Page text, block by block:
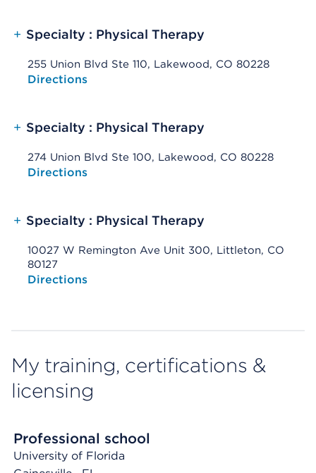
+ Specialty : Physical Therapy
255 Union Blvd Ste 110, Lakewood, CO 80228
Opens native map application on mobile devices
Directions
+ Specialty : Physical Therapy
274 Union Blvd Ste 100, Lakewood, CO 80228
Opens native map application on mobile devices
Directions
+ Specialty : Physical Therapy
10027 W Remington Ave Unit 300, Littleton, CO
80127
Opens native map application on mobile devices
Directions
My training, certifications &
licensing
Professional school
University of Florida